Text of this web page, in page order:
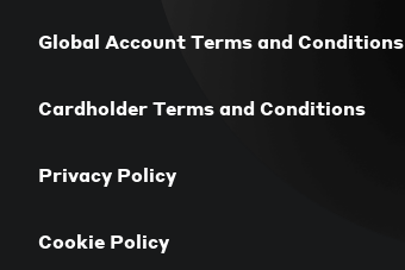
Global Account Terms and Conditions
Cardholder Terms and Conditions
Privacy Policy
Cookie Policy